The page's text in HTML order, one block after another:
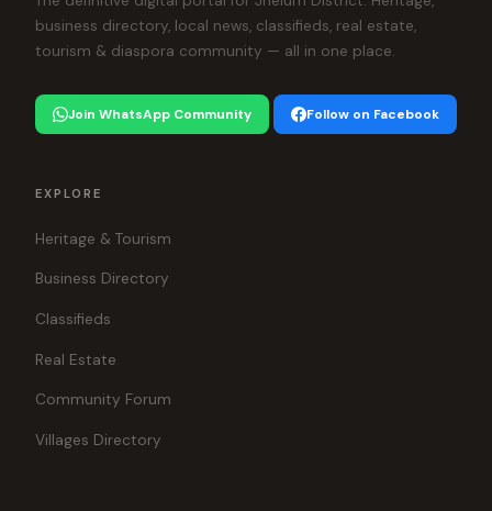
business directory, local news, classifieds, real estate,
tourism & diaspora community — all in one place.
Join WhatsApp Community Follow on Facebook
EXPLORE
Heritage & Tourism
Business Directory
Classifieds
Real Estate
Community Forum
Villages Directory